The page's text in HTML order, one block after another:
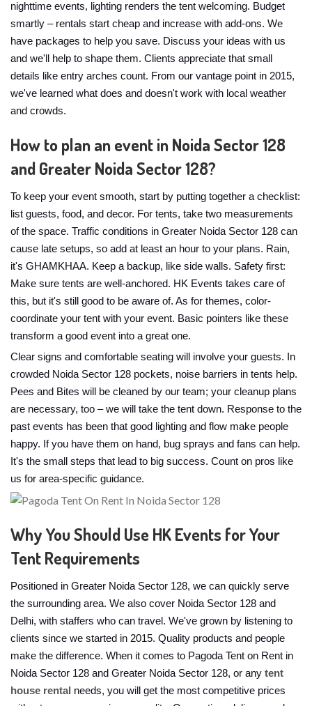
nighttime events, lighting renders the tent welcoming. Budget
smartly – rentals start cheap and increase with add-ons. We
have packages to help you save. Discuss your ideas with us
and we'll help to shape them. Clients appreciate that small
details like entry arches count. From our vantage point in 2015,
we've learned what does and doesn't work with local weather
and crowds.
How to plan an event in Noida Sector 128
and Greater Noida Sector 128?
To keep your event smooth, start by putting together a checklist:
list guests, food, and decor. For tents, take two measurements
of the space. Traffic conditions in Greater Noida Sector 128 can
cause late setups, so add at least an hour to your plans. Rain,
it's GHAMKHAA. Keep a backup, like side walls. Safety first:
Make sure tents are well-anchored. HK Events takes care of
this, but it's still good to be aware of. As for themes, color-
coordinate your tent with your event. Basic pointers like these
transform a good event into a great one.
Clear signs and comfortable seating will involve your guests. In
crowded Noida Sector 128 pockets, noise barriers in tents help.
Pees and Bites will be cleaned by our team; your cleanup plans
are necessary, too – we will take the tent down. Response to the
past events has been that good lighting and flow make people
happy. If you have them on hand, bug sprays and fans can help.
It's the small steps that lead to big success. Count on pros like
us for area-specific guidance.
Why You Should Use HK Events for Your
Tent Requirements
Positioned in Greater Noida Sector 128, we can quickly serve
the surrounding area. We also cover Noida Sector 128 and
Delhi, with staffers who can travel. We've grown by listening to
clients since we started in 2015. Quality products and people
make the difference. When it comes to Pagoda Tent on Rent in
Noida Sector 128 and Greater Noida Sector 128, or any tent
house rental needs, you will get the most competitive prices